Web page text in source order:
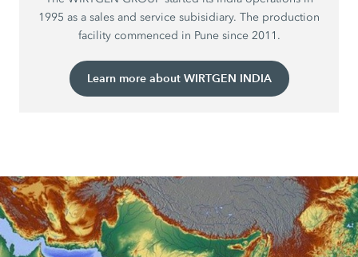
1995 as a sales and service subisidiary. The production
facility commenced in Pune since 2011.
Learn more about WIRTGEN INDIA